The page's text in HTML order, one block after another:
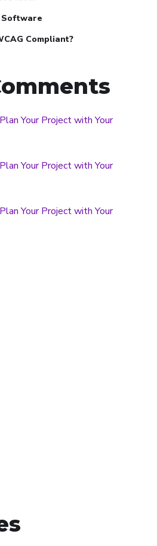
Software
Compliant?
Plan Your Project with Your
Plan Your Project with Your
Plan Your Project with Your